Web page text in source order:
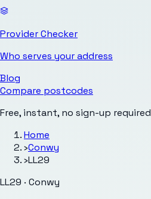
Provider Checker
Who serves your address
Blog
Compare postcodes
Free, instant, no sign-up required
Home
›Conwy
›LL29
LL29 · Conwy